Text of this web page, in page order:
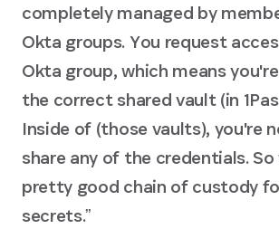
completely managed by
Okta groups. You request
Okta group, which means
the correct shared vault (in
Inside of (those vaults), you're
share any of the credentials. So
pretty good chain of custody
secrets.ˮ